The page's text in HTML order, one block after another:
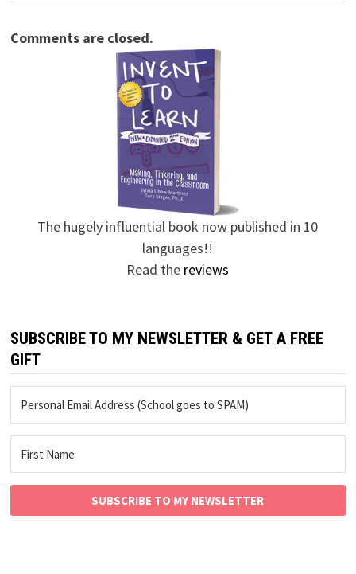
Comments are closed.
The hugely influential book now published in 10
languages!!
Read the reviews
SUBSCRIBE TO MY NEWSLETTER & GET A FREE
GIFT
SUBSCRIBE TO MY NEWSLETTER